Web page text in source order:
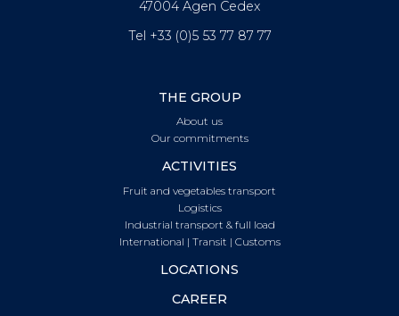
47004 Agen Cedex
Tel +33 (0)5 53 77 87 77
THE GROUP
About us
Our commitments
ACTIVITIES
Fruit and vegetables transport
Logistics
Industrial transport & full load
International | Transit | Customs
LOCATIONS
CAREER